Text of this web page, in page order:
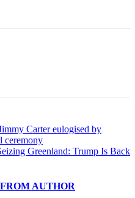
Carter eulogised by
ceremony
Greenland: Trump Is Back
AUTHOR